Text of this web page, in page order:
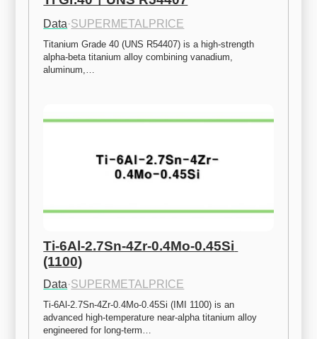
Data·SUPERMETALPRICE
Titanium Grade 40 (UNS R54407) is a high-strength
alpha-beta titanium alloy combining vanadium,
aluminum,…
Ti-6Al-2.7Sn-4Zr-0.4Mo-0.45Si
(1100)
Data·SUPERMETALPRICE
Ti-6Al-2.7Sn-4Zr-0.4Mo-0.45Si (IMI 1100) is an
advanced high-temperature near-alpha titanium alloy
engineered for long-term…